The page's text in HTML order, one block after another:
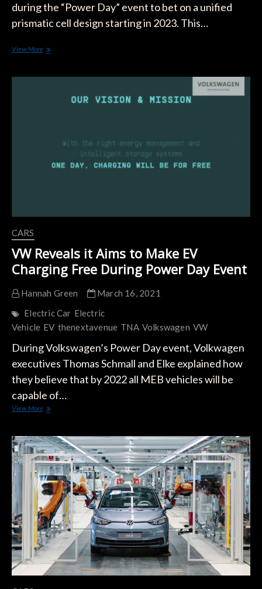
during the “Power Day” event to bet on a unified
prismatic cell design starting in 2023. This…
View MoreAll
from
CARS
VW Reveals it Aims to Make EV
Charging Free During Power Day Event
Hannah Green
March 16, 2021
Electric Car Electric
Vehicle EV thenextavenue TNA Volkswagen VW
During Volkswagen’s Power Day event, Volkwagen
executives Thomas Schmall and Elke explained how
they believe that by 2022 all MEB vehicles will be
capable of…
View MoreVW
Aims
to
Make
EV
Charging
Free
During
Power
Day
Event